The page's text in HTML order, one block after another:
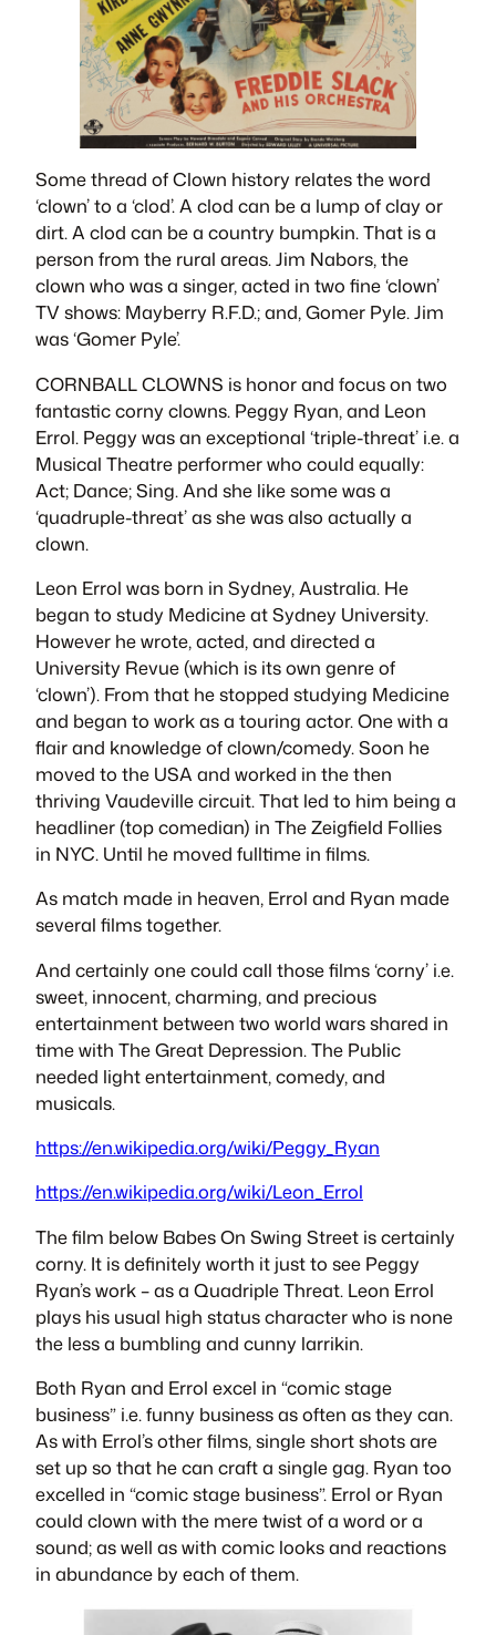
Some thread of Clown history relates the word
‘clown’ to a ‘clod’. A clod can be a lump of clay or
dirt. A clod can be a country bumpkin. That is a
person from the rural areas. Jim Nabors, the
clown who was a singer, acted in two fine ‘clown’
TV shows: Mayberry R.F.D.; and, Gomer Pyle. Jim
was ‘Gomer Pyle’.
CORNBALL CLOWNS is honor and focus on two
fantastic corny clowns. Peggy Ryan, and Leon
Errol. Peggy was an exceptional ‘triple-threat’ i.e. a
Musical Theatre performer who could equally:
Act; Dance; Sing. And she like some was a
‘quadruple-threat’ as she was also actually a
clown.
Leon Errol was born in Sydney, Australia. He
began to study Medicine at Sydney University.
However he wrote, acted, and directed a
University Revue (which is its own genre of
‘clown’). From that he stopped studying Medicine
and began to work as a touring actor. One with a
flair and knowledge of clown/comedy. Soon he
moved to the USA and worked in the then
thriving Vaudeville circuit. That led to him being a
headliner (top comedian) in The Zeigfield Follies
in NYC. Until he moved fulltime in films.
As match made in heaven, Errol and Ryan made
several films together.
And certainly one could call those films ‘corny’ i.e.
sweet, innocent, charming, and precious
entertainment between two world wars shared in
time with The Great Depression. The Public
needed light entertainment, comedy, and
musicals.
https://en.wikipedia.org/wiki/Peggy_Ryan
https://en.wikipedia.org/wiki/Leon_Errol
The film below Babes On Swing Street is certainly
corny. It is definitely worth it just to see Peggy
Ryan’s work – as a Quadriple Threat. Leon Errol
plays his usual high status character who is none
the less a bumbling and cunny larrikin.
Both Ryan and Errol excel in “comic stage
business” i.e. funny business as often as they can.
As with Errol’s other films, single short shots are
set up so that he can craft a single gag. Ryan too
excelled in “comic stage business”. Errol or Ryan
could clown with the mere twist of a word or a
sound; as well as with comic looks and reactions
in abundance by each of them.